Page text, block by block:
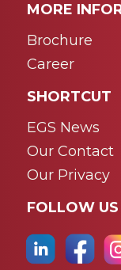
MORE
Brochure
Career
SHORTCUT
EGS News
Our Contact
Our Privacy
FOLLOW US